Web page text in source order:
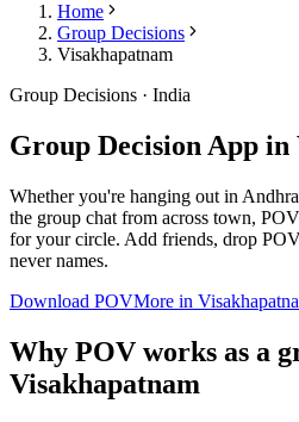
Home
Group Decisions
Visakhapatnam
Group Decisions · India
Group Decision App in
Whether you're hanging out in
the group chat from across town,
for your circle. Add friends, drop
never names.
Download POVMore in
Why POV works as a
Visakhapatnam